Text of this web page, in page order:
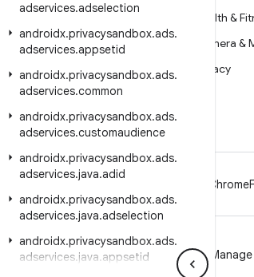
adservices.adselection
androidx.privacysandbox.ads.
adservices.appsetid
androidx.privacysandbox.ads.
adservices.common
androidx.privacysandbox.ads.
adservices.customaudience
androidx.privacysandbox.ads.
adservices.java.adid
androidx.privacysandbox.ads.
adservices.java.adselection
androidx.privacysandbox.ads.
adservices.java.appsetid
Source
News
Blog
Podcasts
Health &
Camera &
Privacy
Chrome
Privacy License Brand guidelines